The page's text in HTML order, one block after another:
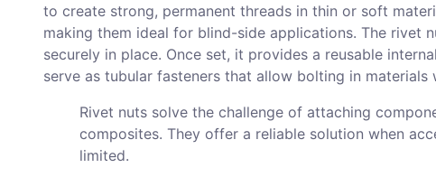
to create strong, permanent threads in thin or soft
making them ideal for blind-side applications. The rivet
securely in place. Once set, it provides a reusable
serve as tubular fasteners that allow bolting in
Rivet nuts solve the challenge of attaching
composites. They offer a reliable solution when
limited.